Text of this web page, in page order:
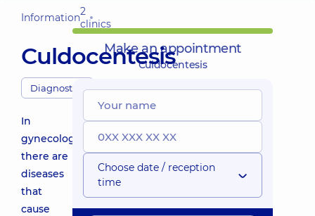
Information2
clinics
Сuldocentesis
Diagnostics
In
gynecology,
there are
diseases
that
cause
Make an appointment
Сuldocentesis
Choose date / reception
time